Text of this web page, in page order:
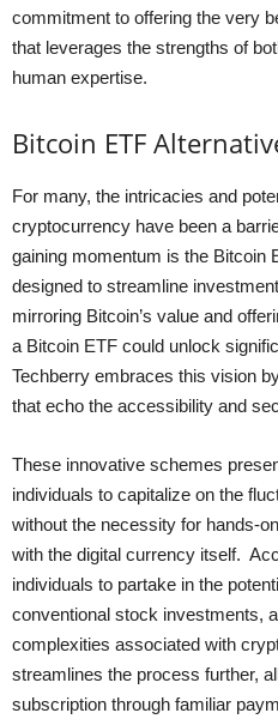
commitment to offering the very
that leverages the strengths of
human expertise.
Bitcoin ETF
For many, the intricacies and
cryptocurrency have been a
gaining momentum is the Bitcoin
designed to streamline
mirroring Bitcoin’s value and
a Bitcoin ETF could unlock
Techberry embraces this vision
that echo the accessibility and
These innovative schemes
individuals to capitalize on the
without the necessity for hands-
with the digital currency itself.
individuals to partake in the
conventional stock investments,
complexities associated with
streamlines the process further,
subscription through familiar